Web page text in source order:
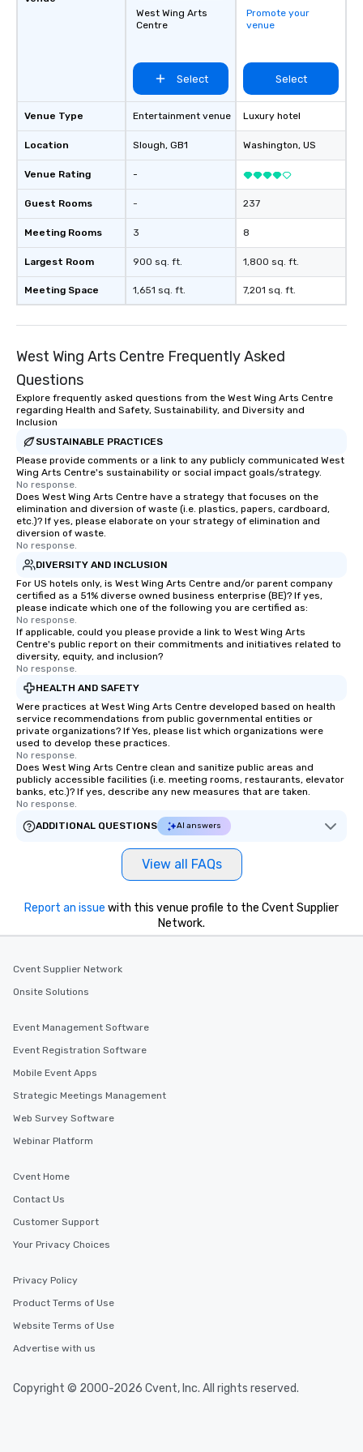
Venue Type
Location
Venue Rating
Guest Rooms
Meeting Rooms
Largest Room
Meeting Space
West Wing Arts
Centre
Select
Entertainment venue
Slough, GB1
-
-
3
900 sq. ft.
1,651 sq. ft.
Promote your
venue
Select
Luxury hotel
Washington, US
237
8
1,800 sq. ft.
7,201 sq. ft.
West Wing Arts Centre Frequently Asked
Questions
Explore frequently asked questions from the West Wing Arts Centre
regarding Health and Safety, Sustainability, and Diversity and
Inclusion
SUSTAINABLE PRACTICES
Please provide comments or a link to any publicly communicated West
Wing Arts Centre's sustainability or social impact goals/strategy.
No response.
Does West Wing Arts Centre have a strategy that focuses on the
elimination and diversion of waste (i.e. plastics, papers, cardboard,
etc.)? If yes, please elaborate on your strategy of elimination and
diversion of waste.
No response.
DIVERSITY AND INCLUSION
For US hotels only, is West Wing Arts Centre and/or parent company
certified as a 51% diverse owned business enterprise (BE)? If yes,
please indicate which one of the following you are certified as:
No response.
If applicable, could you please provide a link to West Wing Arts
Centre's public report on their commitments and initiatives related to
diversity, equity, and inclusion?
No response.
HEALTH AND SAFETY
Were practices at West Wing Arts Centre developed based on health
service recommendations from public governmental entities or
private organizations? If Yes, please list which organizations were
used to develop these practices.
No response.
Does West Wing Arts Centre clean and sanitize public areas and
publicly accessible facilities (i.e. meeting rooms, restaurants, elevator
banks, etc.)? If yes, describe any new measures that are taken.
No response.
ADDITIONAL QUESTIONS
AI answers
View all FAQs
Report an issue with this venue profile to the Cvent Supplier
Network.
Cvent Supplier Network
Onsite Solutions
Event Management Software
Event Registration Software
Mobile Event Apps
Strategic Meetings Management
Web Survey Software
Webinar Platform
Cvent Home
Contact Us
Customer Support
Your Privacy Choices
Privacy Policy
Product Terms of Use
Website Terms of Use
Advertise with us
Copyright © 2000-2026 Cvent, Inc. All rights reserved.